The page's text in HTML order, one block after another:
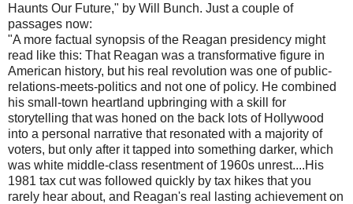
Haunts Our Future," by Will Bunch. Just a couple of
passages now:
"A more factual synopsis of the Reagan presidency might
read like this: That Reagan was a transformative figure in
American history, but his real revolution was one of public-
relations-meets-politics and not one of policy. He combined
his small-town heartland upbringing with a skill for
storytelling that was honed on the back lots of Hollywood
into a personal narrative that resonated with a majority of
voters, but only after it tapped into something darker, which
was white middle-class resentment of 1960s unrest....His
1981 tax cut was followed quickly by tax hikes that you
rarely hear about, and Reagan's real lasting achievement on